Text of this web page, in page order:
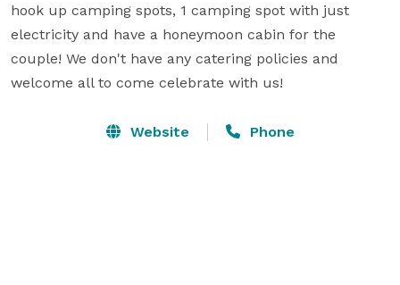
hook up camping spots, 1 camping spot with just
electricity and have a honeymoon cabin for the
couple! We don't have any catering policies and
welcome all to come celebrate with us!
Website Phone